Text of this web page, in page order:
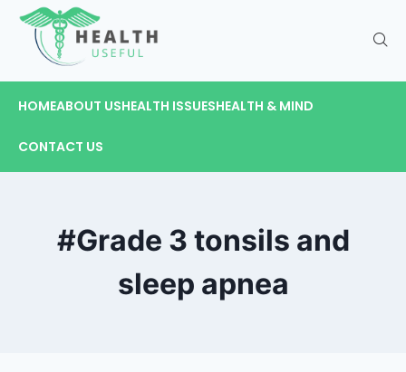
HOMEABOUT USHEALTH ISSUESHEALTH & MIND
CONTACT US
#Grade 3 tonsils and
sleep apnea